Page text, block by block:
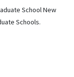
School New
Schools.